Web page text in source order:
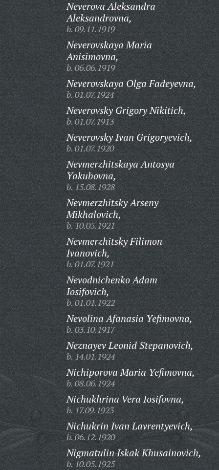
Neverova Aleksandra
Aleksandrovna,
b. 09.11.1919
Neverovskaya Maria
Anisimovna,
b. 06.06.1919
Neverovskaya Olga Fadeyevna,
b. 01.07.1924
Neverovsky Grigory Nikitich,
b. 01.07.1913
Neverovsky Ivan Grigoryevich,
b. 01.07.1920
Nevmerzhitskaya Antosya
Yakubovna,
b. 15.08.1928
Nevmerzhitsky Arseny
Mikhalovich,
b. 10.05.1921
Nevmerzhitsky Filimon
Ivanovich,
b. 01.07.1921
Nevodnichenko Adam
Iosifovich,
b. 01.01.1922
Nevolina Afanasia Yefimovna,
b. 03.10.1917
Neznayev Leonid Stepanovich,
b. 14.01.1924
Nichiporova Maria Yefimovna,
b. 08.06.1924
Nichukhrina Vera Iosifovna,
b. 17.09.1923
Nichukrin Ivan Lavrentyevich,
b. 06.12.1920
Nigmatulin Iskak Khusainovich,
b. 10.05.1925